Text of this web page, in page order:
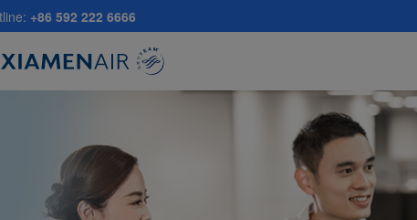
+86 592 222 6666